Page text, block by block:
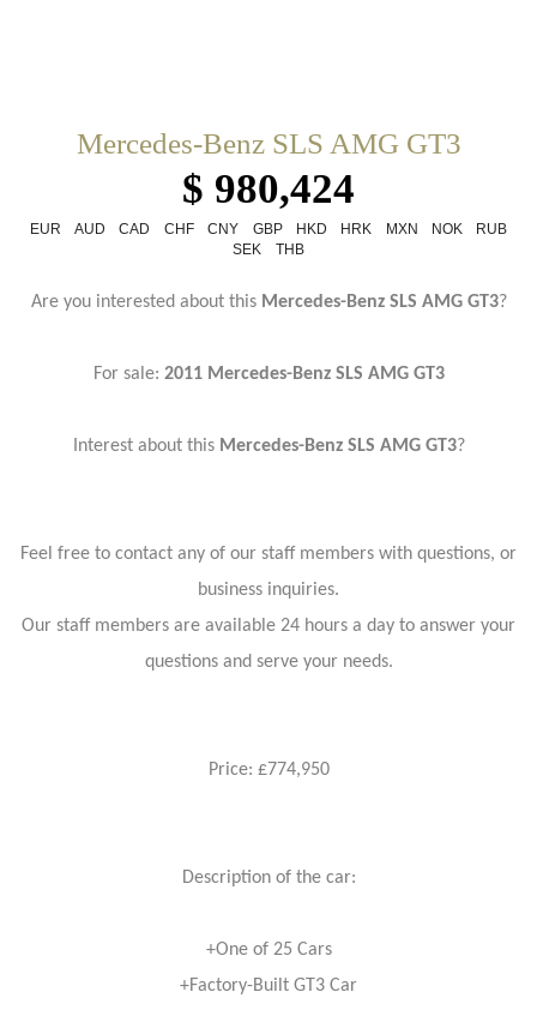
Mercedes-Benz SLS AMG GT3
$ 980,424
EUR AUD CAD CHF CNY GBP HKD HRK MXN NOK
RUB
SEK
THB
Are you interested about this Mercedes-Benz SLS AMG GT3?
For sale: 2011 Mercedes-Benz SLS AMG GT3
Interest about this Mercedes-Benz SLS AMG GT3?
Feel free to contact any of our staff members with questions, or
business inquiries.
Our staff members are available 24 hours a day to answer your
questions and serve your needs.
Price: £774,950
Description of the car:
+One of 25 Cars
+Factory-Built GT3 Car